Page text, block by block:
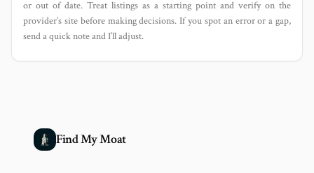
or out of date. Treat listings as a starting point and verify on the
provider’s site before making decisions. If you spot an error or a gap,
send a quick note and I’ll adjust.
Find My Moat